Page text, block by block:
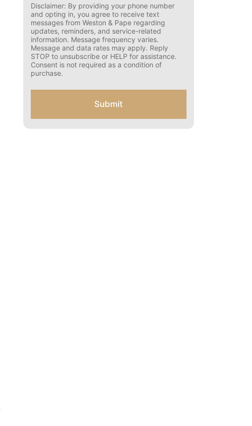
C
o
n
s
e
n
t
f
o
Disclaimer: By providing your phone number
and opting in, you agree to receive text
messages from Weston & Pape regarding
updates, reminders, and service-related
information. Message frequency varies.
Message and data rates may apply. Reply
STOP to unsubscribe or HELP for assistance.
Consent is not required as a condition of
purchase.
Submit